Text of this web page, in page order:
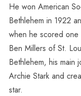
He won American
Bethlehem in 1922
when he scored one
Ben Millers of St.
Bethlehem, his main
Archie Stark and
star.